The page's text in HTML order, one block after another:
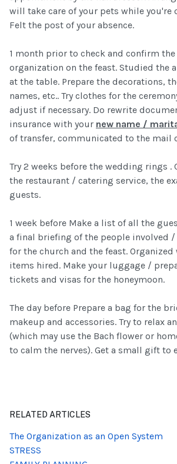
will take care of your pets while you're
Felt the post of your absence.
1 month prior to check and confirm
organization on the feast. Studied the
at the table. Prepare the decorations,
names, etc.. Try clothes for the
adjust if necessary. Do rewrite
insurance with your new name /
of transfer, communicated to the mail
Try 2 weeks before the wedding rings
the restaurant / catering service, the
guests.
1 week before Make a list of all the
a final briefing of the people involved
for the church and the feast.
items hired. Make your luggage /
tickets and visas for the honeymoon.
The day before Prepare a bag for the
makeup and accessories. Try to relax
(which may use the Bach flower or
to calm the nerves). Get a small gift to
RELATED ARTICLES
The Organization as an Open System
STRESS